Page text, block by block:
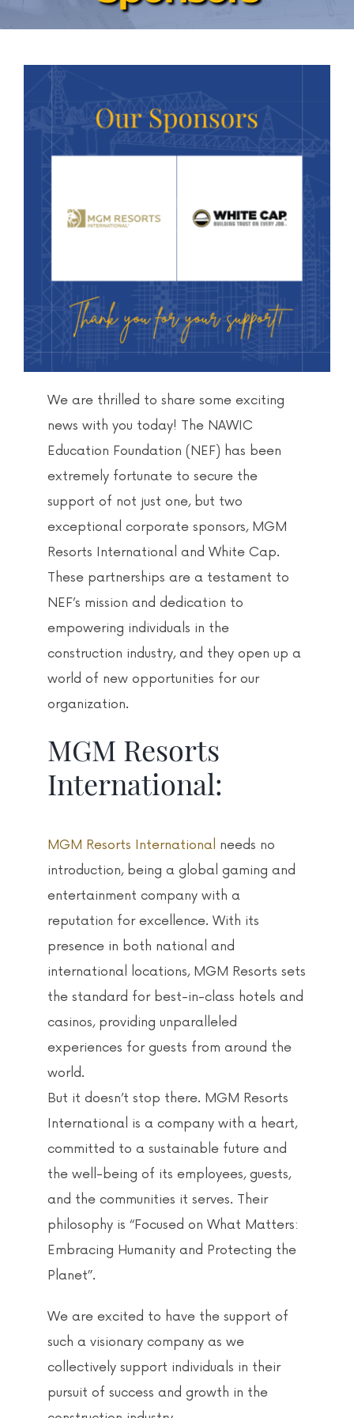
News & Events
We are thrilled to share some exciting
news with you today! The NAWIC
Education Foundation (NEF) has been
extremely fortunate to secure the
support of not just one, but two
exceptional corporate sponsors, MGM
Resorts International and White Cap.
These partnerships are a testament to
NEF’s mission and dedication to
empowering individuals in the
construction industry, and they open up a
world of new opportunities for our
organization.
MGM Resorts
International:
MGM Resorts International needs no
introduction, being a global gaming and
entertainment company with a
reputation for excellence. With its
presence in both national and
international locations, MGM Resorts sets
the standard for best-in-class hotels and
casinos, providing unparalleled
experiences for guests from around the
world.
But it doesn’t stop there. MGM Resorts
International is a company with a heart,
committed to a sustainable future and
the well-being of its employees, guests,
and the communities it serves. Their
philosophy is “Focused on What Matters:
Embracing Humanity and Protecting the
Planet”.
We are excited to have the support of
such a visionary company as we
collectively support individuals in their
pursuit of success and growth in the